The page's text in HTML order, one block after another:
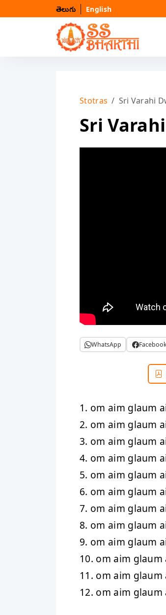
తెలుగు English
Stotras Sri Varahi
Sri
WhatsApp
1. om aim glaum
2. om aim glaum
3. om aim glaum
4. om aim glaum
5. om aim glaum
6. om aim glaum
7. om aim glaum
8. om aim glaum
9. om aim glaum
10. om aim
11. om aim
12. om aim